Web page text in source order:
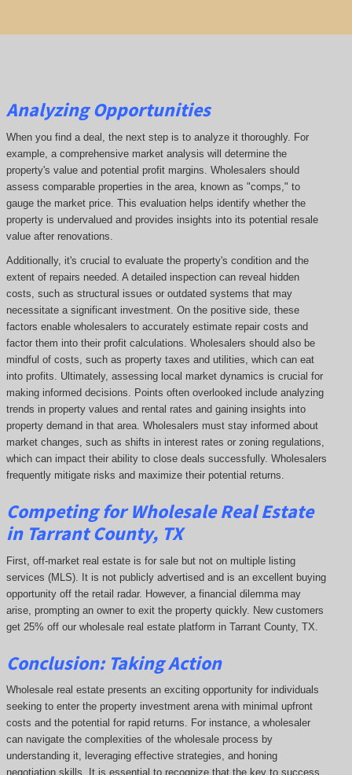
Analyzing Opportunities
When you find a deal, the next step is to analyze it thoroughly. For
example, a comprehensive market analysis will determine the
property's value and potential profit margins. Wholesalers should
assess comparable properties in the area, known as "comps," to
gauge the market price. This evaluation helps identify whether the
property is undervalued and provides insights into its potential resale
value after renovations.
Additionally, it's crucial to evaluate the property's condition and the
extent of repairs needed. A detailed inspection can reveal hidden
costs, such as structural issues or outdated systems that may
necessitate a significant investment. On the positive side, these
factors enable wholesalers to accurately estimate repair costs and
factor them into their profit calculations. Wholesalers should also be
mindful of costs, such as property taxes and utilities, which can eat
into profits. Ultimately, assessing local market dynamics is crucial for
making informed decisions. Points often overlooked include analyzing
trends in property values and rental rates and gaining insights into
property demand in that area. Wholesalers must stay informed about
market changes, such as shifts in interest rates or zoning regulations,
which can impact their ability to close deals successfully. Wholesalers
frequently mitigate risks and maximize their potential returns.
Competingfor Wholesale Real Estate
in Tarrant County, TX
First, off-market real estate is for sale but not on multiple listing
services (MLS). It is not publicly advertised and is an excellent buying
opportunity off the retail radar. However, a financial dilemma may
arise, prompting an owner to exit the property quickly. New customers
get 25% off our wholesale real estate platform in Tarrant County, TX.
Conclusion: Taking Action
Wholesale real estate presents an exciting opportunity for individuals
seeking to enter the property investment arena with minimal upfront
costs and the potential for rapid returns. For instance, a wholesaler
can navigate the complexities of the wholesale process by
understanding it, leveraging effective strategies, and honing
negotiation skills. It is essential to recognize that the key to success